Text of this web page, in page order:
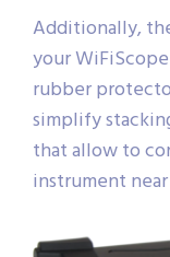
Additionally,
your
rubber
simplify
that allow to
instrument